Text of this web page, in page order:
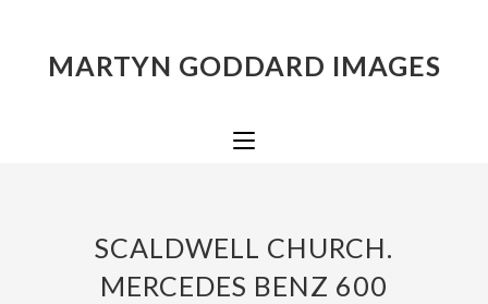
MARTYN GODDARD IMAGES
SCALDWELL CHURCH.
MERCEDES BENZ 600